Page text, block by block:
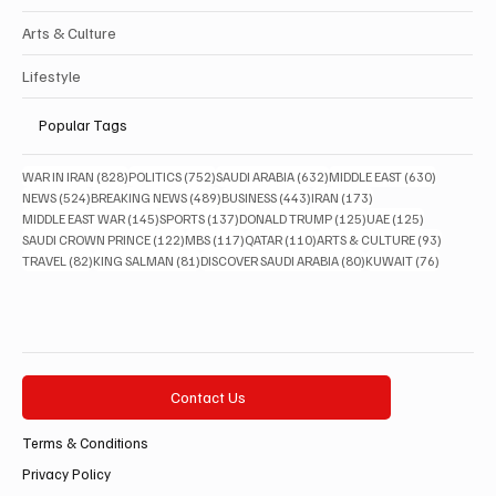
Arts & Culture
Lifestyle
Popular Tags
WAR IN IRAN (828)828 posts
POLITICS (752)752 posts
SAUDI ARABIA (632)632 posts
MIDDLE EAST (630)
NEWS (524)524 posts
BREAKING NEWS (489)489 posts
BUSINESS (443)443 posts
IRAN (173)
MIDDLE EAST WAR (145)145 posts
SPORTS (137)137 posts
DONALD TRUMP (125)125 posts
UAE (125)
SAUDI CROWN PRINCE (122)122 posts
MBS (117)117 posts
QATAR (110)110 posts
ARTS & CULTURE (93)
TRAVEL (82)82 posts
KING SALMAN (81)81 posts
DISCOVER SAUDI ARABIA (80)80 posts
KUWAIT (76)
Contact Us
Terms & Conditions
Privacy Policy